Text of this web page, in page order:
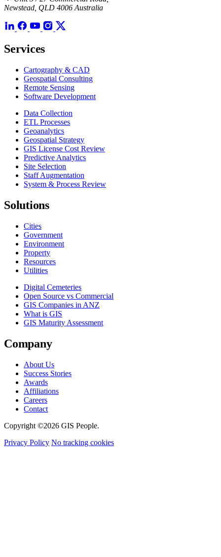
Newstead, QLD 4006 Australia
Services
Cartography & CAD
Geospatial Consulting
Remote Sensing
Software Development
Data Collection
ETL Processes
Geoanalytics
Geospatial Strategy
GIS License Cost Review
Predictive Analytics
Site Selection
Staff Augmentation
System & Process Review
Solutions
Cities
Government
Environment
Property
Resources
Utilities
Digital Cemeteries
Open Source vs Commercial
GIS Companies in ANZ
What is GIS
GIS Maturity Assessment
Company
About Us
Success Stories
Awards
Affiliations
Careers
Contact
Copyright ©2026 GIS People.
Privacy Policy No tracking cookies